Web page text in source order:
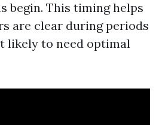
begin. This timing helps
are clear during periods
likely to need optimal